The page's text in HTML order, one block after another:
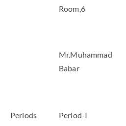
Room,6
Mr.Muhammad
Babar
Periods Period-I